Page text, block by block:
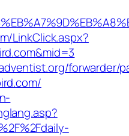
LinkClick.aspx?
forwarder/